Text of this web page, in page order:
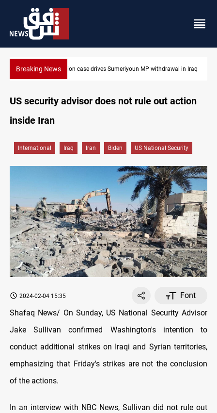
Breaking NewsDollar up in Baghdad and Erbil
US security advisor does not rule out action
inside Iran
International Iraq Iran Biden US National Security
2024-02-04 15:35
Font
Shafaq News/ On Sunday, US National Security Advisor
Jake Sullivan confirmed Washington's intention to
conduct additional strikes on Iraqi and Syrian territories,
emphasizing that Friday's strikes are not the conclusion
of the actions.
In an interview with NBC News, Sullivan did not rule out